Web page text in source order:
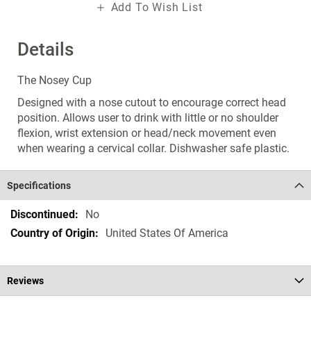
Details
The Nosey Cup
Designed with a nose cutout to encourage correct head
position. Allows user to drink with little or no shoulder
flexion, wrist extension or head/neck movement even
when wearing a cervical collar. Dishwasher safe plastic.
Add To Wish List
Specifications
Specifications
No
United States Of America
Reviews